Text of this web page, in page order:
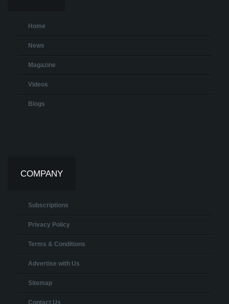
Home
News
Magazine
Videos
Blogs
COMPANY
Subscriptions
Privacy Policy
Terms & Conditions
Advertise with Us
Sitemap
Contact Us